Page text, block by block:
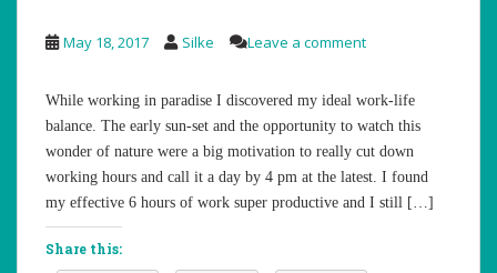
May 18, 2017 Silke Leave a comment
While working in paradise I discovered my ideal work-life
balance. The early sun-set and the opportunity to watch this
wonder of nature were a big motivation to really cut down
working hours and call it a day by 4 pm at the latest. I found
my effective 6 hours of work super productive and I still […]
Share this: